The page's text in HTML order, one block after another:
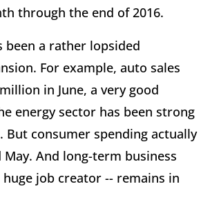
through the end of 2016.
been a rather lopsided
For example, auto sales
in June, a very good
energy sector has been strong
But consumer spending actually
And long-term business
job creator -- remains in